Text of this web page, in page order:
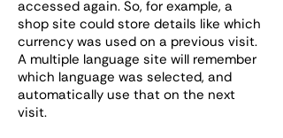
accessed again. So, for example, a
shop site could store details like which
currency was used on a previous visit.
A multiple language site will remember
which language was selected, and
automatically use that on the next
visit.